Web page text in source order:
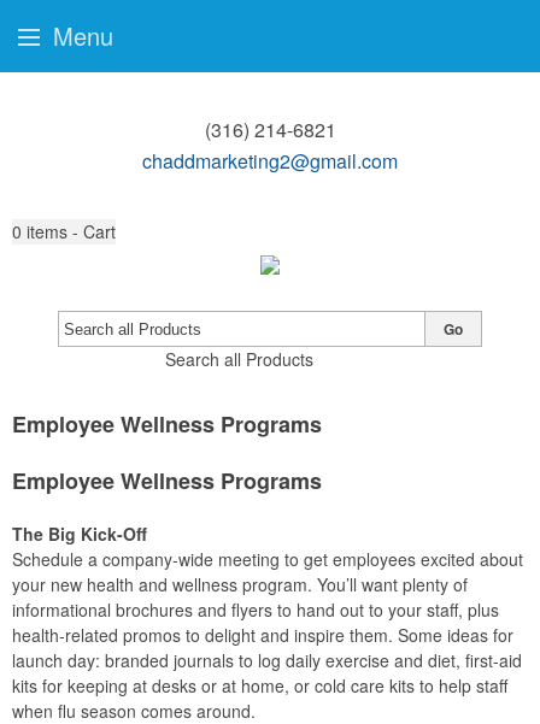
(316) 214-6821
chaddmarketing2@gmail.com
0 items - Cart
Search all Products
Go
Employee Wellness Programs
Employee Wellness Programs
The Big Kick-Off
Schedule a company-wide meeting to get employees excited about
your new health and wellness program. You’ll want plenty of
informational brochures and flyers to hand out to your staff, plus
health-related promos to delight and inspire them. Some ideas for
launch day: branded journals to log daily exercise and diet, first-aid
kits for keeping at desks or at home, or cold care kits to help staff
when flu season comes around.
Menu